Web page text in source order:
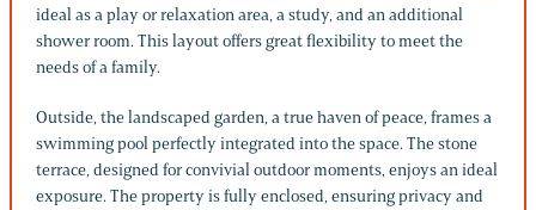
ideal as a play or relaxation area, a study, and an additional
shower room. This layout offers great flexibility to meet the
needs of a family.
Outside, the landscaped garden, a true haven of peace, frames a
swimming pool perfectly integrated into the space. The stone
terrace, designed for convivial outdoor moments, enjoys an ideal
exposure. The property is fully enclosed, ensuring privacy and